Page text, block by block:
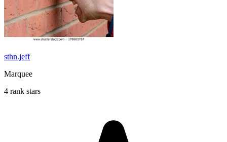
sthn.jeff
Marquee
4 rank stars